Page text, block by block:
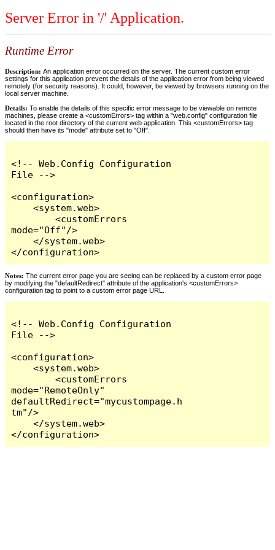
Server Error in '/' Application.
Runtime Error
Description: An application error occurred on the server. The current custom error
settings for this application prevent the details of the application error from being viewed
remotely (for security reasons). It could, however, be viewed by browsers running on the
local server machine.
Details: To enable the details of this specific error message to be viewable on remote
machines, please create a <customErrors> tag within a "web.config" configuration file
located in the root directory of the current web application. This <customErrors> tag
should then have its "mode" attribute set to "Off".
<!-- Web.Config Configuration
File -->
<configuration>
    <system.web>
        <customErrors
mode="Off"/>
    </system.web>
</configuration>
Notes: The current error page you are seeing can be replaced by a custom error page
by modifying the "defaultRedirect" attribute of the application's <customErrors>
configuration tag to point to a custom error page URL.
<!-- Web.Config Configuration
File -->
<configuration>
    <system.web>
        <customErrors
mode="RemoteOnly"
defaultRedirect="mycustompage.h
tm"/>
    </system.web>
</configuration>